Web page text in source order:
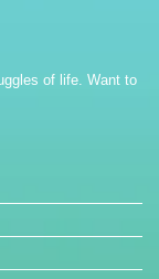
of life. Want to